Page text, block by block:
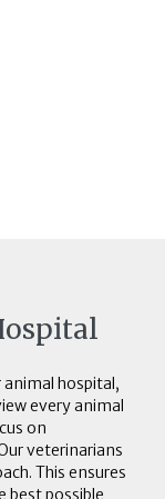
hospital,
every animal
on
veterinarians
This ensures
best possible